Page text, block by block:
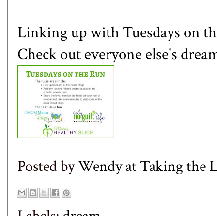
Linking up with Tuesdays on
Check out everyone else's
Posted byWendy at Taking the